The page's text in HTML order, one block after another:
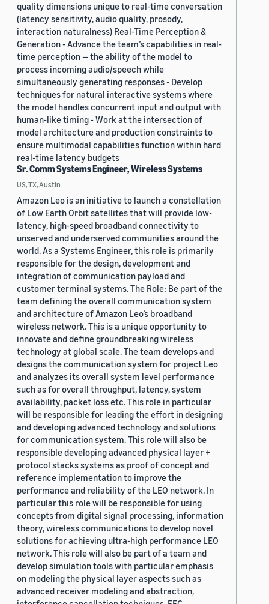
quality dimensions unique to real-time conversation
(latency sensitivity, audio quality, prosody,
interaction naturalness) Real-Time Perception &
Generation - Advance the team’s capabilities in real-
time perception — the ability of the model to
process incoming audio/speech while
simultaneously generating responses - Develop
techniques for natural interactive systems where
the model handles concurrent input and output with
human-like timing - Work at the intersection of
model architecture and production constraints to
ensure multimodal capabilities function within hard
real-time latency budgets
Sr. Comm Systems Engineer, Wireless Systems
US, TX, Austin
Amazon Leo is an initiative to launch a constellation
of Low Earth Orbit satellites that will provide low-
latency, high-speed broadband connectivity to
unserved and underserved communities around the
world. As a Systems Engineer, this role is primarily
responsible for the design, development and
integration of communication payload and
customer terminal systems. The Role: Be part of the
team defining the overall communication system
and architecture of Amazon Leo’s broadband
wireless network. This is a unique opportunity to
innovate and define groundbreaking wireless
technology at global scale. The team develops and
designs the communication system for project Leo
and analyzes its overall system level performance
such as for overall throughput, latency, system
availability, packet loss etc. This role in particular
will be responsible for leading the effort in designing
and developing advanced technology and solutions
for communication system. This role will also be
responsible developing advanced physical layer +
protocol stacks systems as proof of concept and
reference implementation to improve the
performance and reliability of the LEO network. In
particular this role will be responsible for using
concepts from digital signal processing, information
theory, wireless communications to develop novel
solutions for achieving ultra-high performance LEO
network. This role will also be part of a team and
develop simulation tools with particular emphasis
on modeling the physical layer aspects such as
advanced receiver modeling and abstraction,